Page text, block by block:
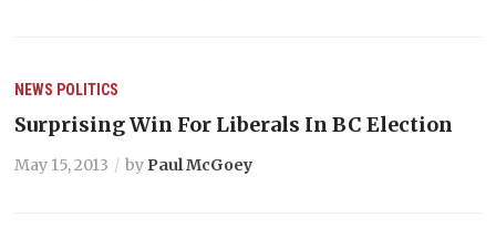
NEWS POLITICS
Surprising Win For Liberals In BC Election
May 15, 2013 by Paul McGoey